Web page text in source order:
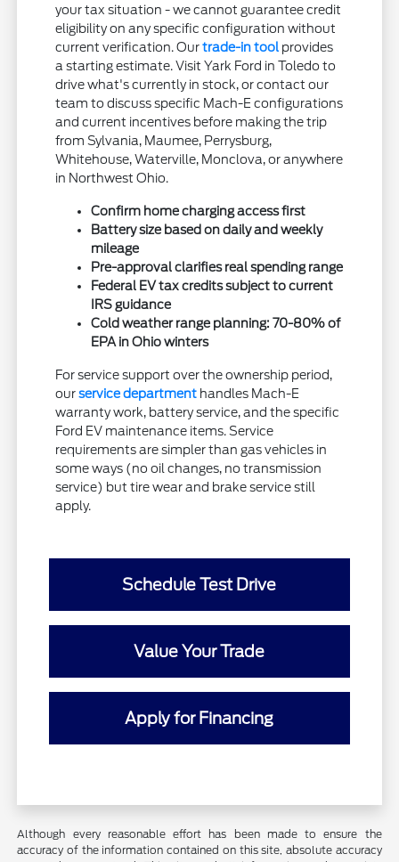
your tax situation - we cannot guarantee credit
eligibility on any specific configuration without
current verification. Ourtrade-in tool provides
a starting estimate. Visit Yark Ford in Toledo to
drive what's currently in stock, or contact our
team to discuss specific Mach-E configurations
and current incentives before making the trip
from Sylvania, Maumee, Perrysburg,
Whitehouse, Waterville, Monclova, or anywhere
in Northwest Ohio.
Confirm home charging access first
Battery size based on daily and weekly
mileage
Pre-approval clarifies real spending range
Federal EV tax credits subject to current
IRS guidance
Cold weather range planning: 70-80% of
EPA in Ohio winters
For service support over the ownership period,
ourservice department handles Mach-E
warranty work, battery service, and the specific
Ford EV maintenance items. Service
requirements are simpler than gas vehicles in
some ways (no oil changes, no transmission
service) but tire wear and brake service still
apply.
Schedule Test Drive
Value Your Trade
Apply for Financing
Although every reasonable effort has been made to ensure the
accuracy of the information contained on this site, absolute accuracy